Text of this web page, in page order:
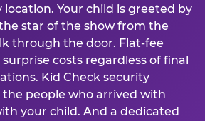
Your child is greeted by
star of the show from the
through the door. Flat-fee
costs regardless of final
Kid Check security
people who arrived with
your child. And a dedicated